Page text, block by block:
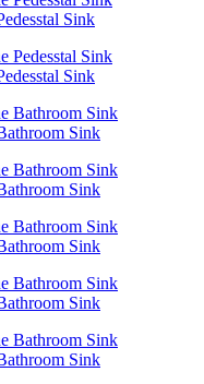
Sink
Sink
Sink​
Sink​
Sink​
Sink​
Sink​